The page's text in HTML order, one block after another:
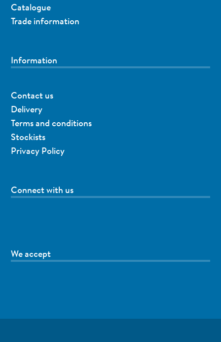
Catalogue
Trade information
Information
Contact us
Delivery
Terms and conditions
Stockists
Privacy Policy
Connect with us
We accept